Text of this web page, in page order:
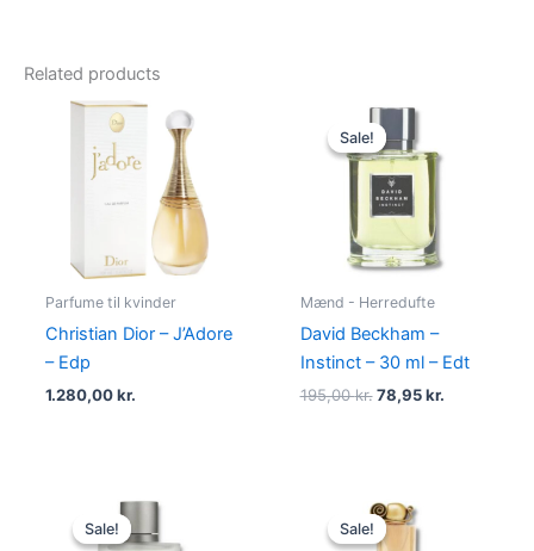
Related products
Parfume til kvinder
Christian Dior – J’Adore
– Edp
1.280,00kr.
Sale!
Sale!
Mænd - Herredufte
David Beckham –
Instinct – 30 ml – Edt
195,00kr.
Original
price
was:
195,00 kr..
78,95kr.
Sale!
Sale!
Original
price
was:
Sale!
Sale!
Original
price
was: